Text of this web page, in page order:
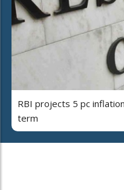
RBI projects 5 pc
term